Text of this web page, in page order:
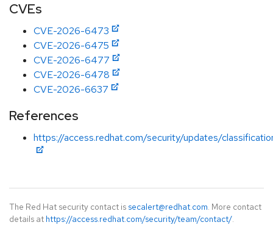
CVEs
CVE-2026-6473
CVE-2026-6475
CVE-2026-6477
CVE-2026-6478
CVE-2026-6637
References
https://access.redhat.com/security/updates/
The Red Hat security contact is secalert@redhat.com. More contact
details at https://access.redhat.com/security/team/contact/.